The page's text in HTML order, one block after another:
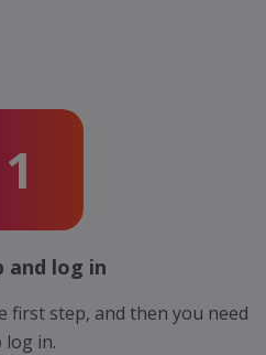
1
and log in
first step, and then you need
log in.